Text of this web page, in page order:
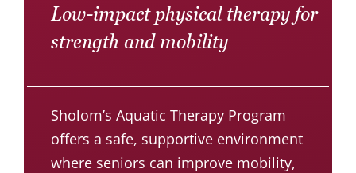
Low-impact physical therapy for
strength and mobility
Sholom’s Aquatic Therapy Program
offers a safe, supportive environment
where seniors can improve mobility,